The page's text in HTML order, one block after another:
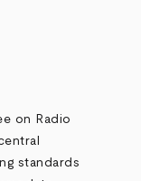
on Radio
standards